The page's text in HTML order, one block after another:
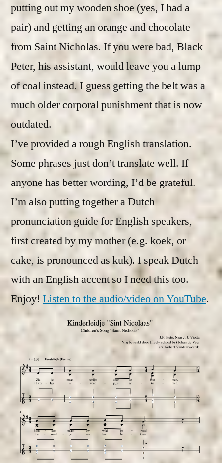
putting out my wooden shoe (yes, I had a
pair) and getting an orange and chocolate
from Saint Nicholas. If you were bad, Black
Peter, his assistant, would leave you a lump
of coal instead. I guess getting the belt was a
much older corporal punishment that is now
outdated.
I’ve provided a rough English translation.
Some phrases just don’t translate well. If
anyone has better wording, I’d be grateful.
I’m also putting together a Dutch
pronunciation guide for English speakers,
first created by my mother (e.g. koek, or
cake, is pronounced as kuk). I speak Dutch
with an English accent so I need this too.
Enjoy! Listen to the audio/video on YouTube.